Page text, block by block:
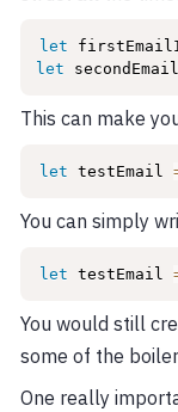
let
let
This can make
let testEmail
You can simply
let testEmail
You would still
some of the
One really